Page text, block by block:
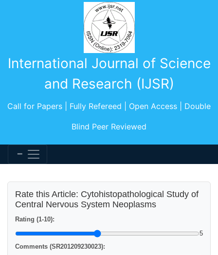
International Journal of Science
and Research (IJSR)
Call for Papers | Fully Refereed | Open Access | Double
Blind Peer Reviewed
Rate this Article: Cytohistopathological Study of
Central Nervous System Neoplasms
Rating (1-10):
5
Comments (SR201209230023):